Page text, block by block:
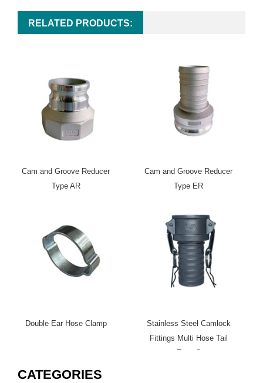
RELATED PRODUCTS:
Cam and Groove Reducer
Type AR
Cam and Groove Reducer
Type ER
Double Ear Hose Clamp
Stainless Steel Camlock
Fittings Multi Hose Tail
Type C
CATEGORIES